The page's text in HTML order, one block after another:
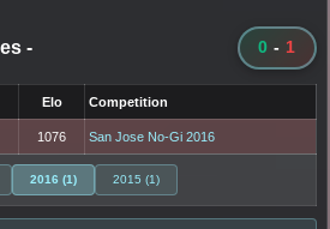
- 0 - 1
Elo Competition
1076 San Jose No-Gi 2016
2016 (1) 2015 (1)